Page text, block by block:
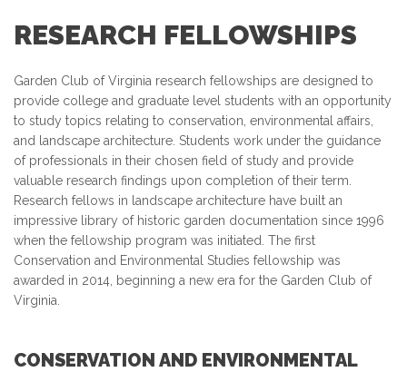
RESEARCH FELLOWSHIPS
Garden Club of Virginia research fellowships are designed to
provide college and graduate level students with an opportunity
to study topics relating to conservation, environmental affairs,
and landscape architecture. Students work under the guidance
of professionals in their chosen field of study and provide
valuable research findings upon completion of their term.
Research fellows in landscape architecture have built an
impressive library of historic garden documentation since 1996
when the fellowship program was initiated. The first
Conservation and Environmental Studies fellowship was
awarded in 2014, beginning a new era for the Garden Club of
Virginia.
CONSERVATION AND ENVIRONMENTAL